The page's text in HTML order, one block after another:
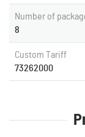
Number of
8
Custom Tariff
73262000